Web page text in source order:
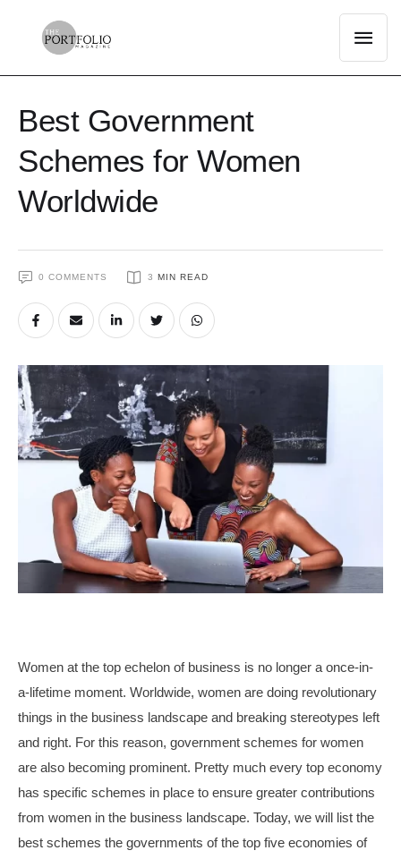
Best Government
Schemes for Women
Worldwide
0 COMMENTS 3 MIN READ
Women at the top echelon of business is no longer a once-in-
a-lifetime moment. Worldwide, women are doing revolutionary
things in the business landscape and breaking stereotypes left
and right. For this reason, government schemes for women
are also becoming prominent. Pretty much every top economy
has specific schemes in place to ensure greater contributions
from women in the business landscape. Today, we will list the
best schemes the governments of the top five economies of